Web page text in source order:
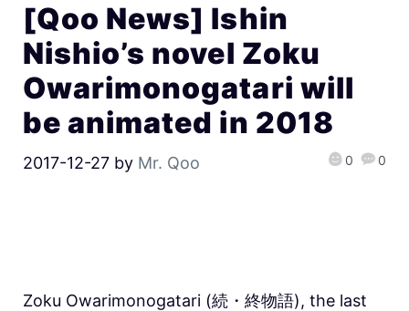
[Qoo News] Ishin
Nishio’s novel Zoku
Owarimonogatari will
be animated in 2018
2017-12-27 by Mr. Qoo 0 0
Zoku Owarimonogatari (続・終物語), the last